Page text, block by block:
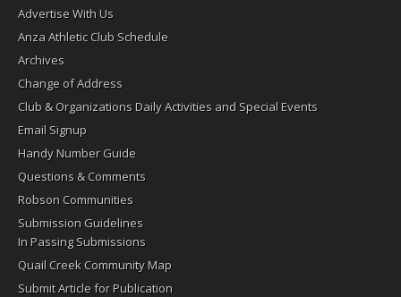
Advertise With Us
Anza Athletic Club Schedule
Archives
Change of Address
Club & Organizations Daily Activities and Special Events
Email Signup
Handy Number Guide
Questions & Comments
Robson Communities
Submission Guidelines
In Passing Submissions
Quail Creek Community Map
Submit Article for Publication